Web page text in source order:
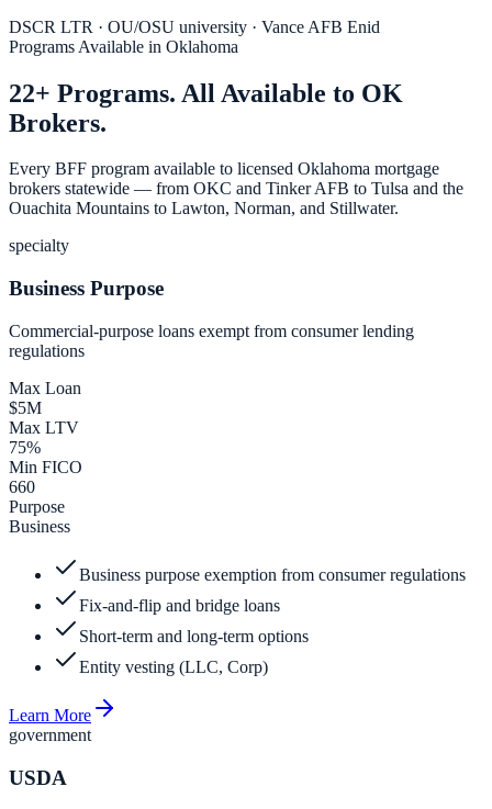
DSCR LTR · OU/OSU university · Vance AFB Enid
Programs Available in Oklahoma
22+ Programs. All Available to OK
Brokers.
Every BFF program available to licensed Oklahoma mortgage
brokers statewide — from OKC and Tinker AFB to Tulsa and the
Ouachita Mountains to Lawton, Norman, and Stillwater.
specialty
Business Purpose
Commercial-purpose loans exempt from consumer lending
regulations
Max Loan
$5M
Max LTV
75%
Min FICO
660
Purpose
Business
Business purpose exemption from consumer regulations
Fix-and-flip and bridge loans
Short-term and long-term options
Entity vesting (LLC, Corp)
Learn More
government
USDA